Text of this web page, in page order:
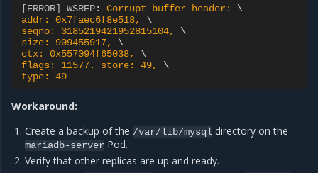
[ERROR] WSREP: Corrupt buffer header:
addr: 0x7faec6f8e518,
seqno: 3185219421952815104,
size: 909455917,
ctx: 0x557094f65038,
flags: 11577. store: 49,
type: 49
Workaround:
Create a backup of the /var/lib/mysql directory on the
mariadb-server Pod.
Verify that other replicas are up and ready.